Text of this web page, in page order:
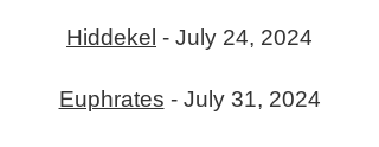
Hiddekel - July 24, 2024
Euphrates - July 31, 2024